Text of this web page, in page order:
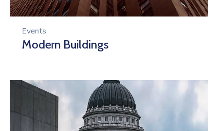
Events
Modern Buildings